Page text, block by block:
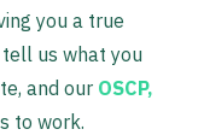
you a true
us what you
and our OSCP,
to work.